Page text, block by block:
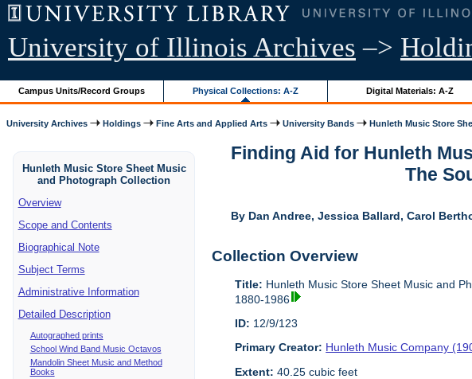
University of Illinois Archives –>
Campus Units/Record Groups Physical Collections: A-Z Digital Materials: A-Z
University Archives Holdings Fine Arts and Applied Arts University Bands Hunleth Music Store
Hunleth Music Store Sheet Music
and Photograph Collection
Overview
Scope and Contents
Biographical Note
Subject Terms
Administrative Information
Detailed Description
Autographed prints
School Wind Band Music Octavos
Mandolin Sheet Music and Method
Books
Finding Aid for Hunleth
The
By Dan Andree, Jessica Ballard, Carol
Collection Overview
Title: Hunleth Music Store Sheet Music and
1880-1986
ID: 12/9/123
Primary Creator: Hunleth Music Company
Extent: 40.25 cubic feet